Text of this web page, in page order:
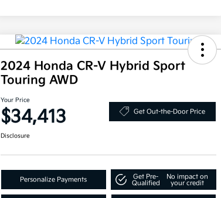
2024 Honda CR-V Hybrid Sport
Touring AWD
Your Price
$34,413 Get Out-the-Door Price
Disclosure
Personalize Payments
Get Pre-
Qualified
No impact on
your credit